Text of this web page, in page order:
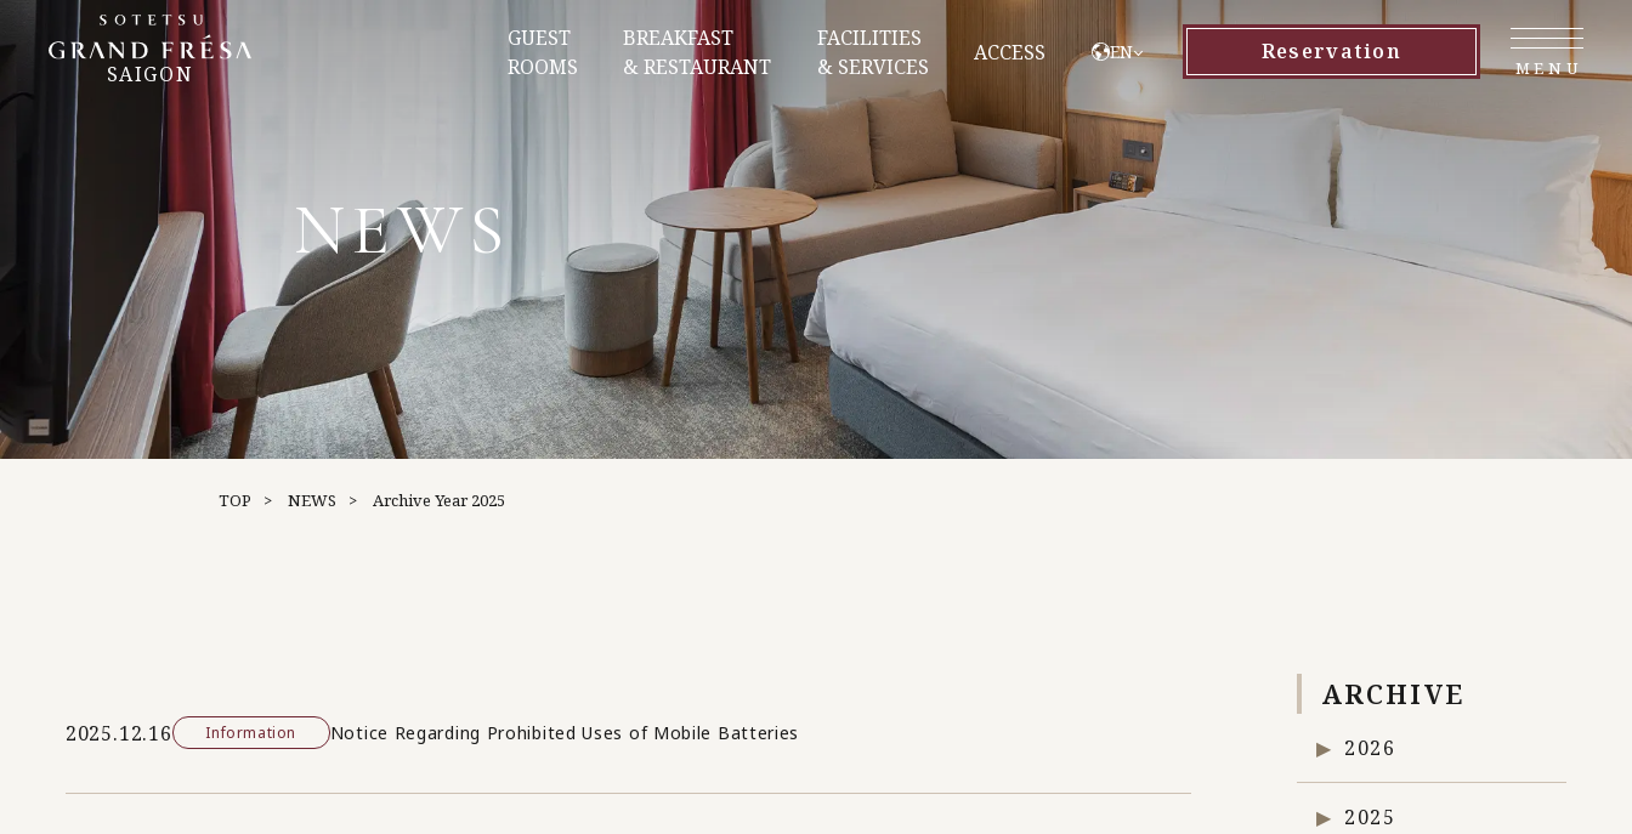
SAIGON
GUEST
ROOMS
BREAKFAST
& RESTAURANT
FACILITIES
& SERVICES
ACCESS EN Reservation
MENU
NEWS
TOP NEWS Archive Year 2025
2025.12.16 Information Notice Regarding Prohibited Uses of Mobile Batteries
ARCHIVE
2026
2025